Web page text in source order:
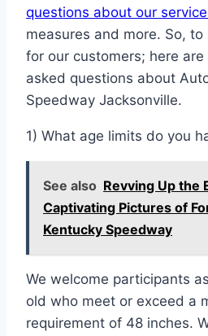
questions about our
measures and more. So,
for our customers; here
asked questions about
Speedway Jacksonville.
1) What age limits do you
See also Revving Up the
Captivating Pictures of
Kentucky Speedway
We welcome participants
old who meet or exceed a
requirement of 48 inches.